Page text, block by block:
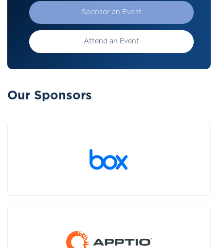
Sponsor an Event
Attend an Event
Our Sponsors